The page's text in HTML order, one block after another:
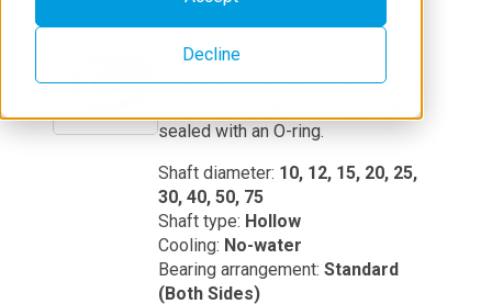
Decline
This is a flange-less type, which is
sealed with an O-ring.
Shaft diameter: 10, 12, 15, 20, 25,
30, 40, 50, 75
Shaft type: Hollow
Cooling: No-water
Bearing arrangement: Standard
(Both Sides)